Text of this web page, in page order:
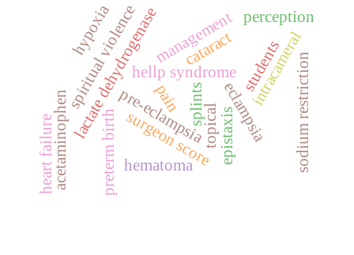
eclampsia
hellp syndrome
lactate dehydrogenasepre-eclampsia
preterm birth
acetaminophen
cataract intracameral
pain
surgeon score
topical
heart failure
management
sodium restriction
spiritual violence
epistaxis
hematoma
hypoxia
splints
perception
students